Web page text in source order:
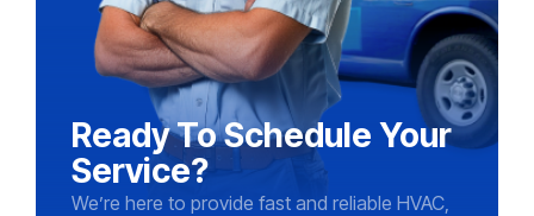
Ready To Schedule Your
Service?
We’re here to provide fast and reliable HVAC,